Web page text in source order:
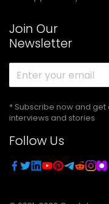
Join Our
Newsletter
* Subscribe now and get
interviews and stories
Follow Us